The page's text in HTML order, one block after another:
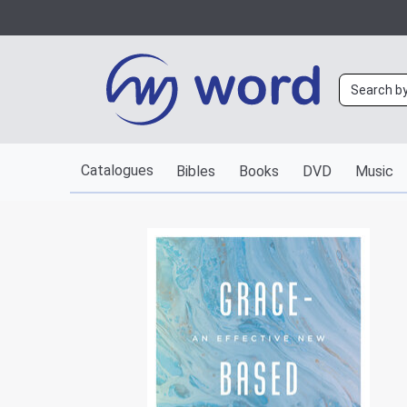
Catalogues Bibles Books DVD Music